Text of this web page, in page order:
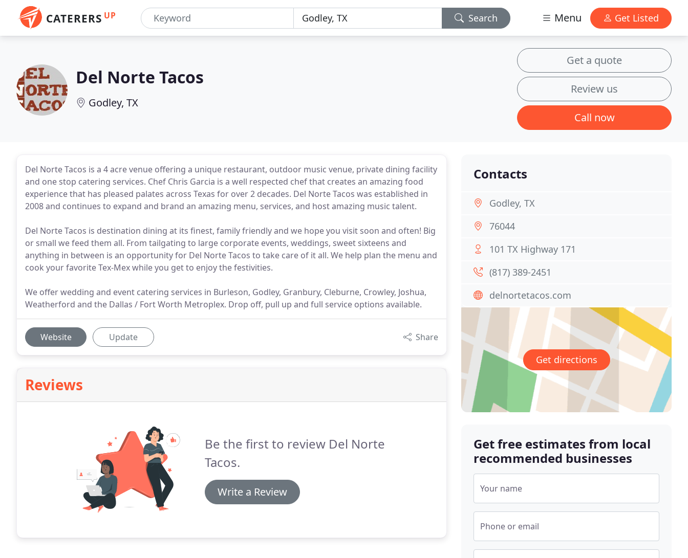
CATERERS UP Search Menu Get Listed
Del Norte Tacos
Godley, TX
Get a quote
Review us
Call now
Del Norte Tacos is a 4 acre venue offering a unique restaurant, outdoor music venue, private dining facility
and one stop catering services. Chef Chris Garcia is a well respected chef that creates an amazing food
experience that has pleased palates across Texas for over 2 decades. Del Norte Tacos was established in
2008 and continues to expand and brand an amazing menu, services, and host amazing music talent.
Del Norte Tacos is destination dining at its finest, family friendly and we hope you visit soon and often! Big
or small we feed them all. From tailgating to large corporate events, weddings, sweet sixteens and
anything in between is an opportunity for Del Norte Tacos to take care of it all. We help plan the menu and
cook your favorite Tex-Mex while you get to enjoy the festivities.
We offer wedding and event catering services in Burleson, Godley, Granbury, Cleburne, Crowley, Joshua,
Weatherford and the Dallas / Fort Worth Metroplex. Drop off, pull up and full service options available.
Website Update Share
Reviews
Be the first to review Del Norte
Tacos.
Write a Review
Contacts
Godley, TX
76044
101 TX Highway 171
(817) 389-2451
delnortetacos.com
Get directions
Get free estimates from local
recommended businesses
Your name
Phone or email